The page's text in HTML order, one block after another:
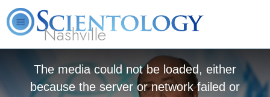
Nashville
Services
Volunteer
Ministers
The media could not be loaded, either
because the server or network failed or